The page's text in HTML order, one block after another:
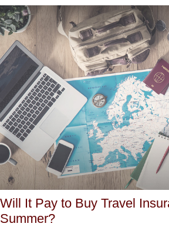
Will It Pay to Buy Travel
Summer?